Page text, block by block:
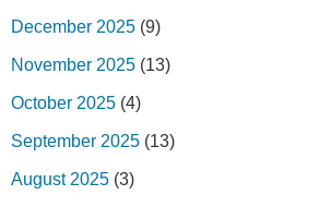
December 2025 (9)
November 2025 (13)
October 2025 (4)
September 2025 (13)
August 2025 (3)